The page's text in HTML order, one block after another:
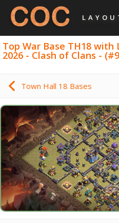
Top War Base TH18 with
2026 - Clash of Clans -
Town Hall 18 Bases